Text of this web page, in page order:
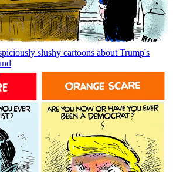
slushy cartoons about Trump's